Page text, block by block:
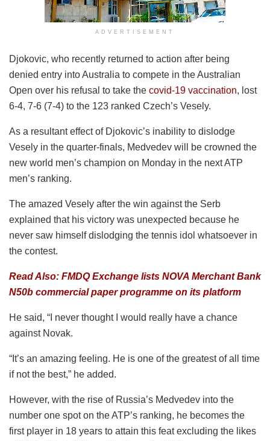
ADVERTISEMENT
Djokovic, who recently returned to action after being
denied entry into Australia to compete in the Australian
Open over his refusal to take the covid-19 vaccination, lost
6-4, 7-6 (7-4) to the 123 ranked Czech’s Vesely.
As a resultant effect of Djokovic’s inability to dislodge
Vesely in the quarter-finals, Medvedev will be crowned the
new world men’s champion on Monday in the next ATP
men’s ranking.
The amazed Vesely after the win against the Serb
explained that his victory was unexpected because he
never saw himself dislodging the tennis idol whatsoever in
the contest.
Read Also: FMDQ Exchange lists NOVA Merchant Bank
N50b commercial paper programme on its platform
He said, “I never thought I would really have a chance
against Novak.
“It’s an amazing feeling. He is one of the greatest of all time
if not the best,” he added.
However, with the rise of Russia’s Medvedev into the
number one spot on the ATP’s ranking, he becomes the
first player in 18 years to attain this feat excluding the likes